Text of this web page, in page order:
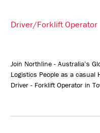
Driver/Forklift Operator
Join Northline - Australia’s
Logistics People as a casual
Driver - Forklift Operator in